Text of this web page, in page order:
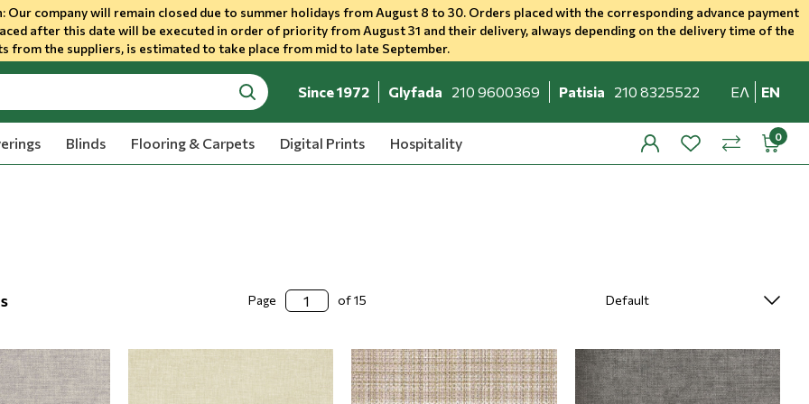
company will remain closed due to summer holidays from August 8 to 30. Orders placed with the corresponding advance payment
after this date will be executed in order of priority from August 31 and their delivery, always depending on the delivery time of the
from the suppliers, is estimated to take place from mid to late September.
search
Since 1972 Glyfada 210 9600369 Patisia 210 8325522 ΕΛ EN
Blinds Flooring & Carpets Digital Prints Hospitality profilewishlistcompare
Page of 15